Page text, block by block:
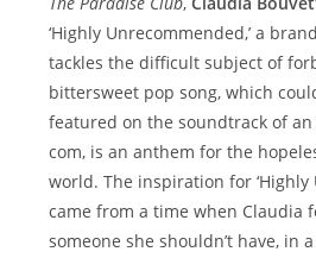
‘Highly Unrecommended,’ a
tackles the difficult subject of
bittersweet pop song, which
featured on the soundtrack of an
com, is an anthem for the
world. The inspiration for ‘Highly
came from a time when Claudia
someone she shouldn’t have, in